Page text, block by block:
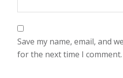
Save my name, email, and
for the next time I comment.